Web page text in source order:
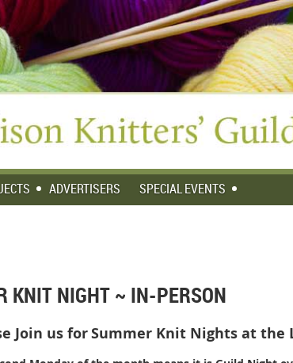
ADVERTISERS SPECIAL EVENTS
KNIT NIGHT ~ IN-PERSON
Join us forSummer Knit Nights at the